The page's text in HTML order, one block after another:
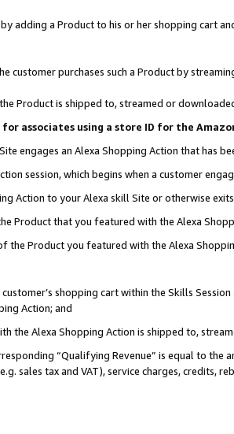
by adding a Product to his or her shopping
customer purchases such a Product by
Product is shipped to, streamed or
associates using a store ID for the
engages an Alexa Shopping Action that has
session, which begins when a customer
Action to your Alexa skill Site or otherwise
Product that you featured with the Alexa
the Product you featured with the Alexa
shopping cart within the Skills
Action; and
the Alexa Shopping Action is shipped to,
“Qualifying Revenue” is equal to
sales tax and VAT), service charges, credits,